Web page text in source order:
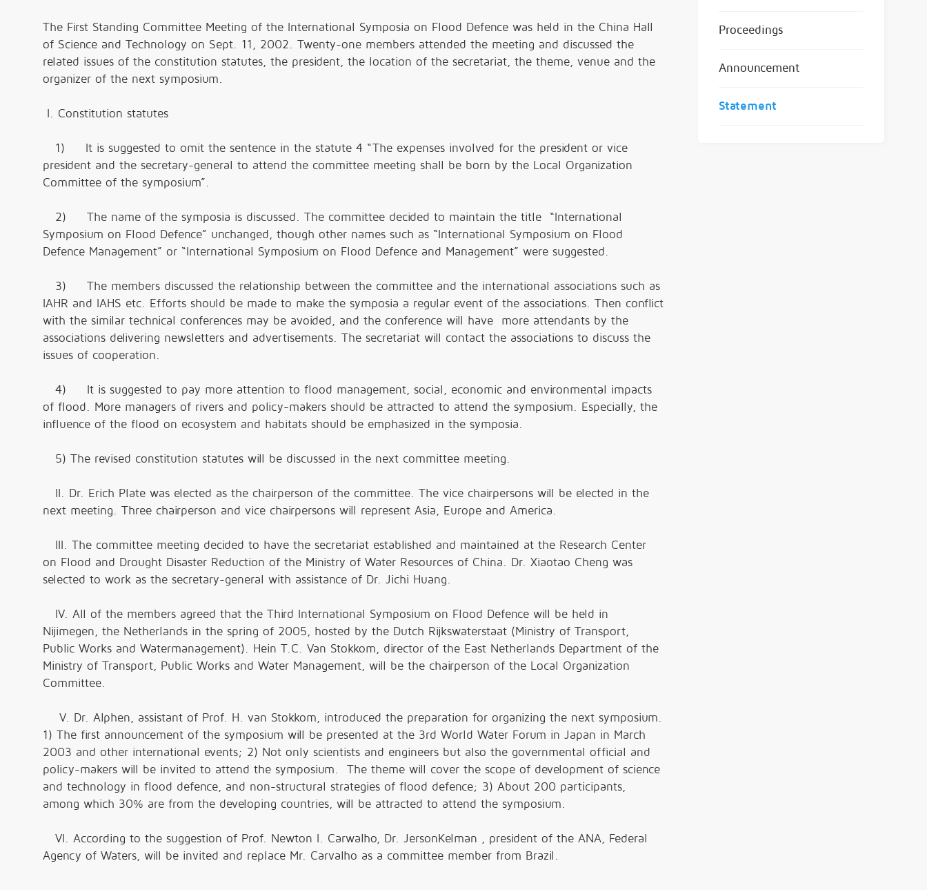
The First Standing Committee Meeting of the International Symposia on Flood Defence was held in the China Hall
of Science and Technology on Sept. 11, 2002. Twenty-one members attended the meeting and discussed the
related issues of the constitution statutes, the president, the location of the secretariat, the theme, venue and the
organizer of the next symposium.
I. Constitution statutes
1) It is suggested to omit the sentence in the statute 4 “The expenses involved for the president or vice
president and the secretary-general to attend the committee meeting shall be born by the Local Organization
Committee of the symposium”.
2) The name of the symposia is discussed. The committee decided to maintain the title “International
Symposium on Flood Defence” unchanged, though other names such as “International Symposium on Flood
Defence Management” or “International Symposium on Flood Defence and Management” were suggested.
3) The members discussed the relationship between the committee and the international associations such as
IAHR and IAHS etc. Efforts should be made to make the symposia a regular event of the associations. Then conflict
with the similar technical conferences may be avoided, and the conference will have more attendants by the
associations delivering newsletters and advertisements. The secretariat will contact the associations to discuss the
issues of cooperation.
4) It is suggested to pay more attention to flood management, social, economic and environmental impacts
of flood. More managers of rivers and policy-makers should be attracted to attend the symposium. Especially, the
influence of the flood on ecosystem and habitats should be emphasized in the symposia.
5) The revised constitution statutes will be discussed in the next committee meeting.
II. Dr. Erich Plate was elected as the chairperson of the committee. The vice chairpersons will be elected in the
next meeting. Three chairperson and vice chairpersons will represent Asia, Europe and America.
III. The committee meeting decided to have the secretariat established and maintained at the Research Center
on Flood and Drought Disaster Reduction of the Ministry of Water Resources of China. Dr. Xiaotao Cheng was
selected to work as the secretary-general with assistance of Dr. Jichi Huang.
IV. All of the members agreed that the Third International Symposium on Flood Defence will be held in
Nijimegen, the Netherlands in the spring of 2005, hosted by the Dutch Rijkswaterstaat (Ministry of Transport,
Public Works and Watermanagement). Hein T.C. Van Stokkom, director of the East Netherlands Department of the
Ministry of Transport, Public Works and Water Management, will be the chairperson of the Local Organization
Committee.
V. Dr. Alphen, assistant of Prof. H. van Stokkom, introduced the preparation for organizing the next symposium.
1) The first announcement of the symposium will be presented at the 3rd World Water Forum in Japan in March
2003 and other international events; 2) Not only scientists and engineers but also the governmental official and
policy-makers will be invited to attend the symposium. The theme will cover the scope of development of science
and technology in flood defence, and non-structural strategies of flood defence; 3) About 200 participants,
among which 30% are from the developing countries, will be attracted to attend the symposium.
VI. According to the suggestion of Prof. Newton I. Carwalho, Dr. JersonKelman , president of the ANA, Federal
Agency of Waters, will be invited and replace Mr. Carvalho as a committee member from Brazil.
Proceedings
Announcement
Statement